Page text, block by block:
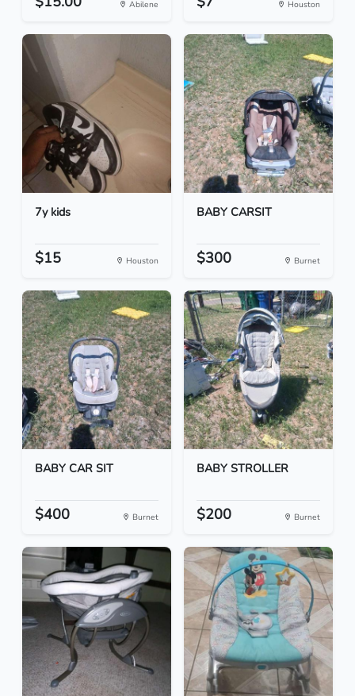
Abilene Houston
7y kids
$15 Houston
BABY CARSIT
$300 Burnet
BABY CAR SIT
$400 Burnet
BABY STROLLER
$200 Burnet